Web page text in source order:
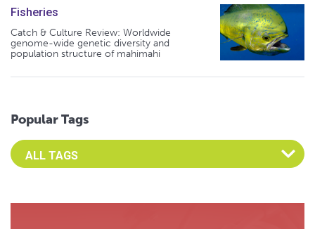
Fisheries
Catch & Culture Review: Worldwide
genome-wide genetic diversity and
population structure of mahimahi
Popular Tags
Select an Advocate Tag to view it's posts